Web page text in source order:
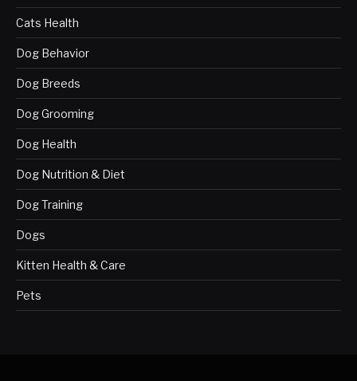
Cats Health
Dog Behavior
Dog Breeds
Dog Grooming
Dog Health
Dog Nutrition & Diet
Dog Training
Dogs
Kitten Health & Care
Pets